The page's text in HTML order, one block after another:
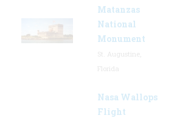
Matanzas
National
Monument
Nasa Wallops
Flight